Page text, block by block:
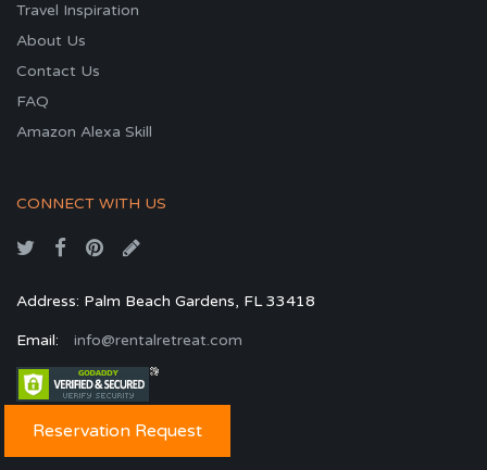
Reservation Request
Travel Inspiration
About Us
Contact Us
FAQ
Amazon Alexa Skill
CONNECT WITH US
Address: Palm Beach Gardens, FL 33418
Email: info@rentalretreat.com